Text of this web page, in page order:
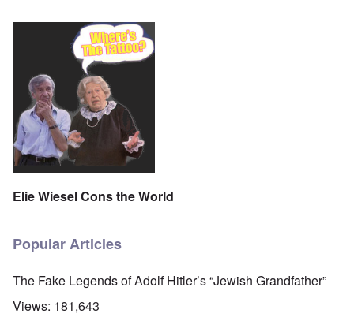
Elie Wiesel Cons the World
Popular Articles
The Fake Legends of Adolf Hitler’s “Jewish Grandfather”
Views: 181,643